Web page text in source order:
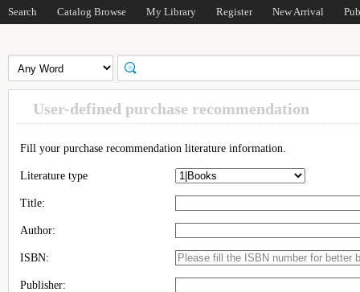
Search Catalog Browse My Library Register New Arrival
User-defined purchase recommendation
Fill your purchase recommendation literature information.
Literature type
Title:
Author:
ISBN:
Publisher: